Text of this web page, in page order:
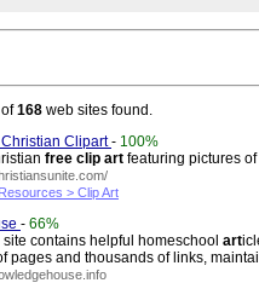
of168 web sites found.
Christian Clipart- 100%
free clip art featuring pictures
> Clip Art
- 66%
contains helpful homeschool art
pages and thousands of links,